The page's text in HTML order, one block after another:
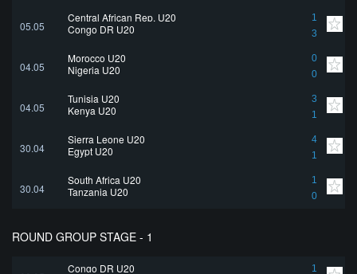
05.05
Central African Rep. U20
1
3
Congo DR U20
04.05
Morocco U20
0
0
Nigeria U20
04.05
Tunisia U20
3
1
Kenya U20
30.04
Sierra Leone U20
4
1
Egypt U20
30.04
South Africa U20
1
0
Tanzania U20
ROUND GROUP STAGE - 1
Congo DR U20
1